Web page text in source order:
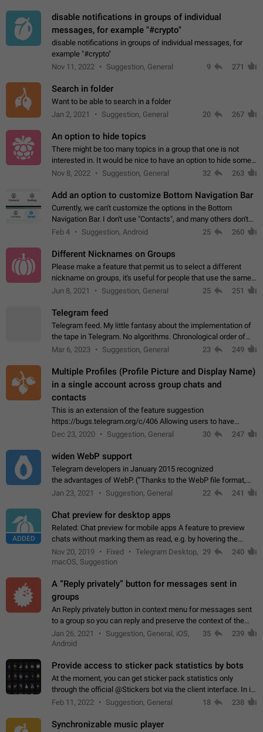
disable notifications in groups of individual
messages, for example "#crypto"
disable notifications in groups of individual messages, for
example "#crypto"
Nov 11, 2022
Suggestion, General 9 271
Search in folder
Want to be able to search in a folder
Jan 2, 2021
Suggestion, General 20 267
An option to hide topics
There might be too many topics in a group that one is not
interested in. It would be nice to have an option to hide some
topics.
Nov 8, 2022 Suggestion, General 32 263
Add an option to customize Bottom Navigation Bar
Currently, we can't customize the options in the Bottom
Navigation Bar. I don't use "Contacts", and many others don't
either. Please add an option to fully customize the Bottom
Feb 4 Suggestion, Android 25 260
Different Nicknames on Groups
Please make a feature that permit us to select a different
nickname on groups, it's useful for people that use the same
account in multiple groups including work (when we identify
Jun 8, 2021 Suggestion, General 25 251
Telegram feed
Telegram feed. My little fantasy about the implementation of
the tape in Telegram. No algorithms. Chronological order of
posts. You choose which channels will be shown in your feed.
Mar 6, 2023 Suggestion, General 23 249
Multiple Profiles (Profile Picture and Display Name)
in a single account across group chats and
contacts
This is an extension of the feature suggestion
https://bugs.telegram.org/c/406 Allowing users to have
granular control of how they present themselves to different
Dec 23, 2020 Suggestion, General 30 247
widen WebP support
Telegram developers in January 2015 recognized
the advantages of WebP. (“Thanks to the WebP file format,
Stickers on Telegram are displayed 5x faster compared to
Jan 23, 2021 Suggestion, General 22 241
ADDED
Chat preview for desktop apps
Related: Chat preview for mobile apps A feature to preview
chats without marking them as read, e.g. by hovering the
cursor over a profile picture in the Chat List > Preview Chat.
Nov 20, 2019 Fixed
Telegram Desktop,
macOS, Suggestion
29 240
A “Reply privately” button for messages sent in
groups
An Reply privately button in context menu for messages sent
to a group so you can reply and preserve the context of the
original message by showing a preview of the replied
message and a button to open…
Jan 26, 2021
Suggestion, General, iOS,
Android
35 239
Provide access to sticker pack statistics by bots
At the moment, you can get sticker pack statistics only
through the official @Stickers bot via the client interface. In its
current form, it is limited and does not make it possible to use
Feb 11, 2022 Suggestion, General 18 238
Synchronizable music player